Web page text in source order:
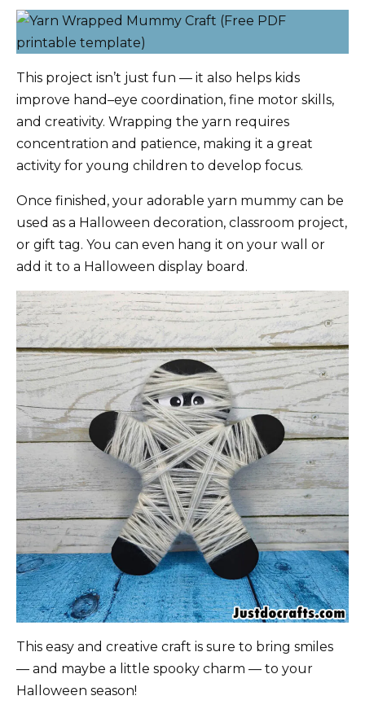
This project isn’t just fun — it also helps kids
improve hand–eye coordination, fine motor skills,
and creativity. Wrapping the yarn requires
concentration and patience, making it a great
activity for young children to develop focus.
Once finished, your adorable yarn mummy can be
used as a Halloween decoration, classroom project,
or gift tag. You can even hang it on your wall or
add it to a Halloween display board.
This easy and creative craft is sure to bring smiles
— and maybe a little spooky charm — to your
Halloween season!